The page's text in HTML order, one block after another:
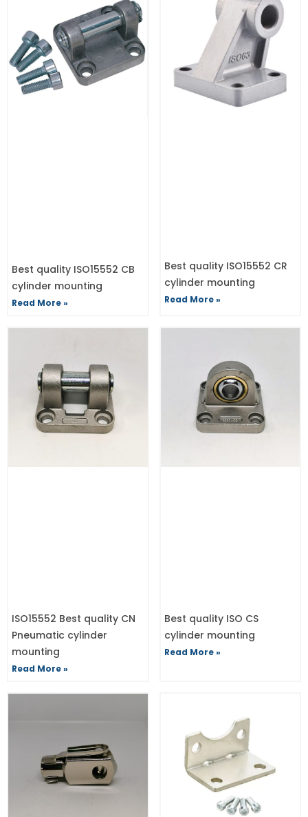
Best quality ISO15552 CB
cylinder mounting
Read More »
Best quality ISO15552 CR
cylinder mounting
Read More »
ISO15552 Best quality CN
Pneumatic cylinder
mounting
Read More »
Best quality ISO CS
cylinder mounting
Read More »